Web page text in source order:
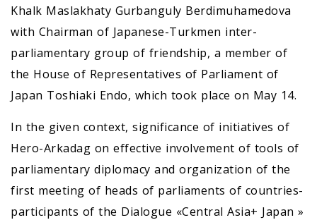
Khalk Maslakhaty Gurbanguly Berdimuhamedova
with Chairman of Japanese-Turkmen inter-
parliamentary group of friendship, a member of
the House of Representatives of Parliament of
Japan Toshiaki Endo, which took place on May 14.
In the given context, significance of initiatives of
Hero-Arkadag on effective involvement of tools of
parliamentary diplomacy and organization of the
first meeting of heads of parliaments of countries-
participants of the Dialogue «Central Asia+ Japan »